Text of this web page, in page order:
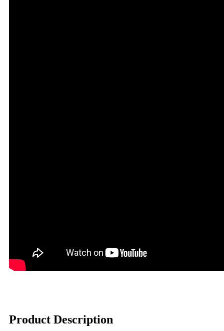
Product Description